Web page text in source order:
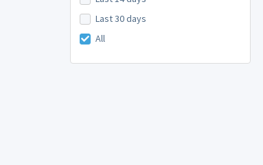
Last 30 days
All